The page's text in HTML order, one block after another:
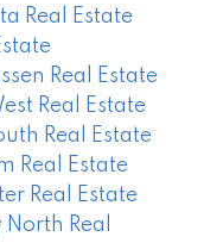
Real Estate
Real Estate
Real Estate
Real Estate
Real Estate
Real Estate
Real